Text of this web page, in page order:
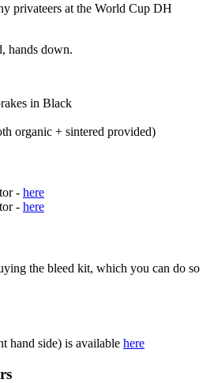
privateers at the World Cup DH
hands down.
in Black
organic + sintered provided)
- here
- here
the bleed kit, which you can do so
hand side) is available here